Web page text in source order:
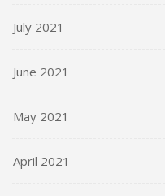
July 2021
June 2021
May 2021
April 2021